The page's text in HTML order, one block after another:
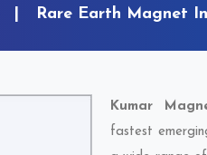
Rare Earth Magnet
Kumar
fastest